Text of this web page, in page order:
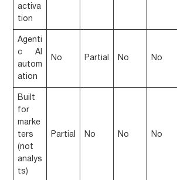
activa
tion
Agenti
c AI
autom
ation
No Partial No No
Built
for
marke
ters
(not
analys
ts)
Partial No No No